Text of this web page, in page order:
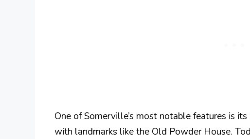
One of Somerville’s most notable features is
with landmarks like the Old Powder House.